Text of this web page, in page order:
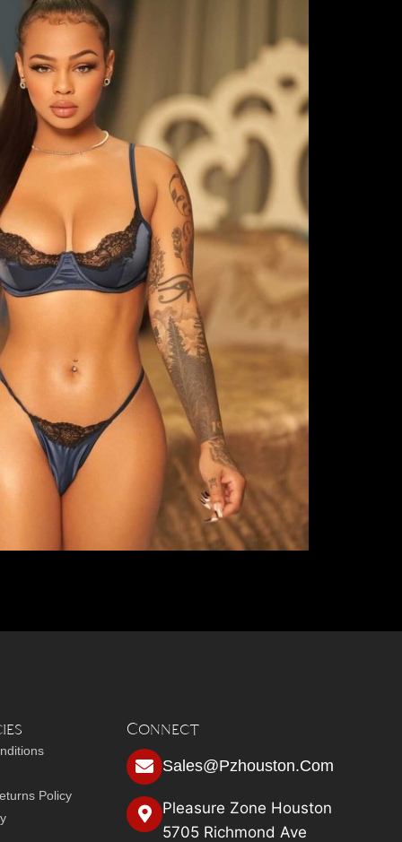
Policy
Connect
Sales@pzhouston.com
Pleasure Zone Houston
5705 Richmond Ave